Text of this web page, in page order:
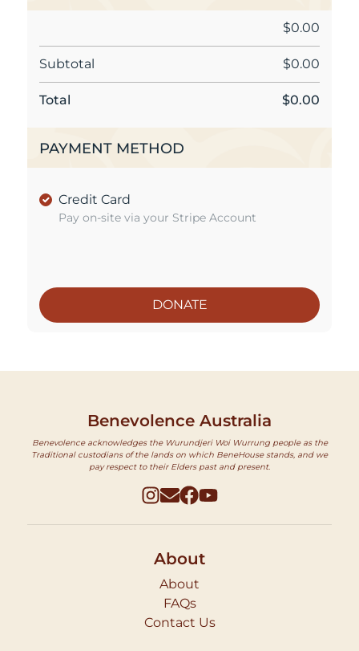
$0.00
Subtotal $0.00
Total $0.00
PAYMENT METHOD
Credit Card
Pay on-site via your Stripe Account
DONATE
Benevolence Australia
Benevolence acknowledges the Wurundjeri Woi Wurrung people as the
Traditional custodians of the lands on which BeneHouse stands, and we
pay respect to their Elders past and present.
About
About
FAQs
Contact Us